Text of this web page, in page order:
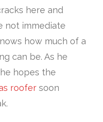
here and
not immediate
how much of a
can be. As he
hopes the
roofer soon